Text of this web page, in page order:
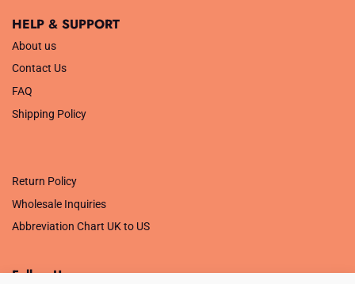
HELP & SUPPORT
About us
Contact Us
FAQ
Shipping Policy
Return Policy
Wholesale Inquiries
Abbreviation Chart UK to US
Follow Us